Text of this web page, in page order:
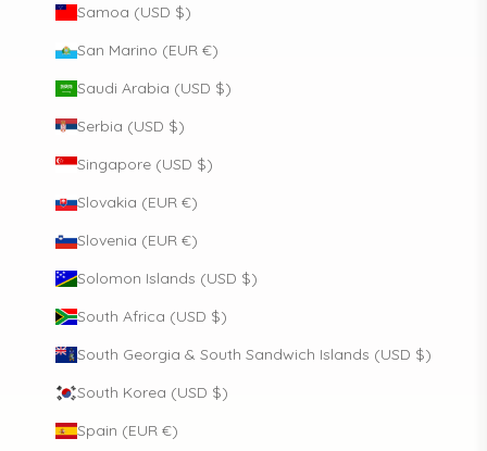
Samoa (USD $)
San Marino (EUR €)
Saudi Arabia (USD $)
Serbia (USD $)
Singapore (USD $)
Slovakia (EUR €)
Slovenia (EUR €)
Solomon Islands (USD $)
South Africa (USD $)
South Georgia & South Sandwich Islands (USD $)
South Korea (USD $)
Spain (EUR €)